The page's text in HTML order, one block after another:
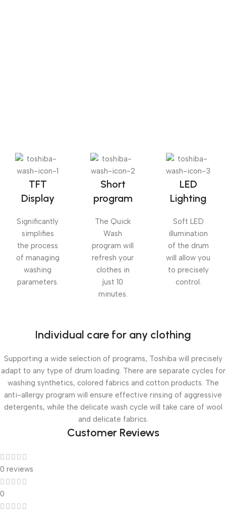
TFT
Display
Significantly
simplifies
the process
of managing
washing
parameters.
Short
program
The Quick
Wash
program will
refresh your
clothes in
just 10
minutes.
LED
Lighting
Soft LED
illumination
of the drum
will allow you
to precisely
control.
Individual care for any clothing
Supporting a wide selection of programs, Toshiba will precisely
adapt to any type of drum loading. There are separate cycles for
washing synthetics, colored fabrics and cotton products. The
anti-allergy program will ensure effective rinsing of aggressive
detergents, while the delicate wash cycle will take care of wool
and delicate fabrics.
Customer Reviews
0 reviews
0